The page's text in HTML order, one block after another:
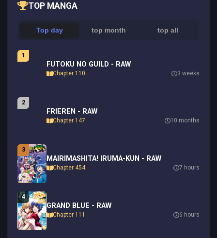
TOP MANGA
Top day top month top all
1
FUTOKU NO GUILD - RAW
Chapter 110 3 weeks
2
FRIEREN - RAW
Chapter 147 10 months
3
MAIRIMASHITA! IRUMA-KUN - RAW
Chapter 454 7 hours
4
GRAND BLUE - RAW
Chapter 111 6 hours